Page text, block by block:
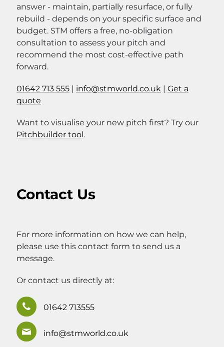
answer - maintain, partially resurface, or fully
rebuild - depends on your specific surface and
budget. STM offers a free, no-obligation
consultation to assess your pitch and
recommend the most cost-effective path
forward.
01642 713 555 | info@stmworld.co.uk | Get a
quote
Want to visualise your new pitch first? Try our
Pitchbuilder tool.
Contact Us
For more information on how we can help,
please use this contact form to send us a
message.
Or contact us directly at:
01642 713555
info@stmworld.co.uk